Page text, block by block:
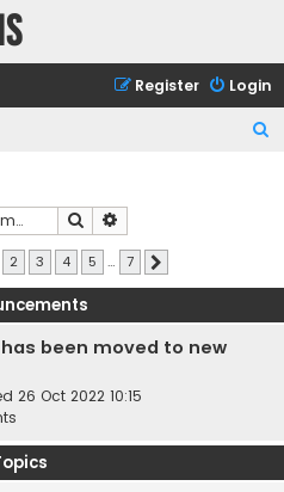
Login
Register
h
Search
1of 7
2 3 4 5 … 7
been moved to new
26 Oct 2022 10:15